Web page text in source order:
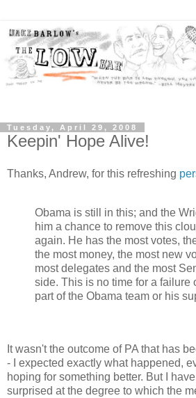
Tuesday, April 29, 2008
Keepin' Hope Alive!
Thanks, Andrew, for this refreshing
Obama is still in this; and the
him a chance to remove this
again. He has the most votes,
the most money, the most new
most delegates and the most
side. This is no time for a failure
part of the Obama team or his
It wasn't the outcome of PA that has
- I expected exactly what happened,
hoping for something better. But I
surprised at the degree to which the